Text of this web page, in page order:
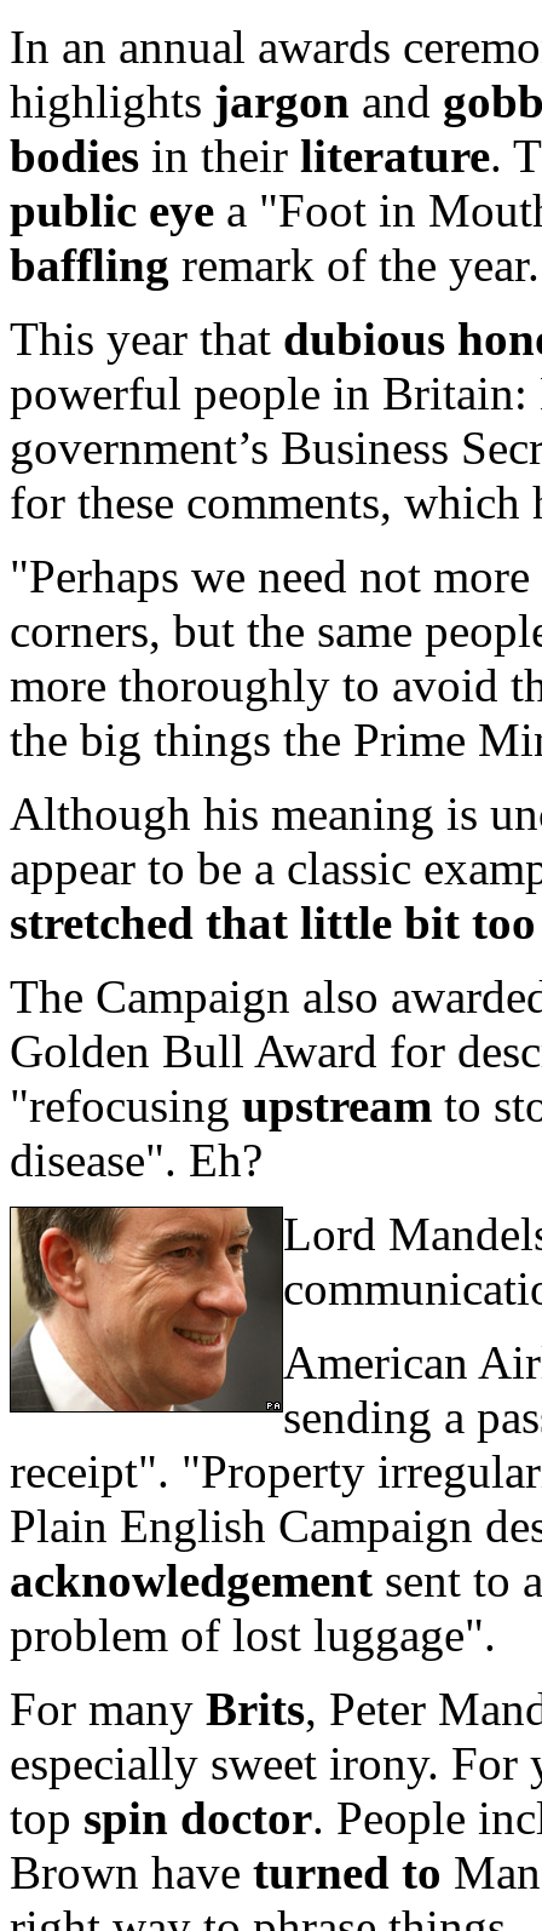
In an annual awards
highlights jargon and
bodies in their literature.
public eye a "Foot in
baffling remark of the year.
This year that dubious
powerful people in Britain:
government’s Business
for these comments, which
"Perhaps we need not
corners, but the same
more thoroughly to avoid
the big things the Prime
Although his meaning is
appear to be a classic
stretched that little bit
The Campaign also
Golden Bull Award for
"refocusing upstream to
disease". Eh?
Lord
American
sending a
receipt". "Property
Plain English Campaign
acknowledgement sent to
problem of lost luggage".
For many Brits, Peter
especially sweet irony. For
top spin doctor. People
Brown have turned to